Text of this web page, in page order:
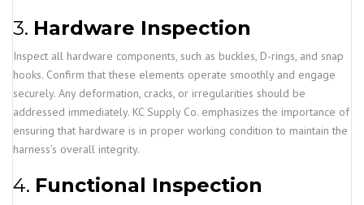
3. Hardware Inspection
Inspect all hardware components, such as buckles, D-rings, and snap
hooks. Confirm that these elements operate smoothly and engage
securely. Any deformation, cracks, or irregularities should be
addressed immediately. KC Supply Co. emphasizes the importance of
ensuring that hardware is in proper working condition to maintain the
harness’s overall integrity.
4. Functional Inspection